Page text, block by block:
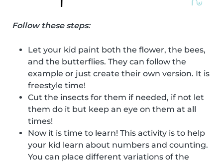
Follow these steps:
Let your kid paint both the flower, the bees,
and the butterflies. They can follow the
example or just create their own version. It is
freestyle time!
Cut the insects for them if needed, if not let
them do it but keep an eye on them at all
times!
Now it is time to learn! This activity is to help
your kid learn about numbers and counting.
You can place different variations of the